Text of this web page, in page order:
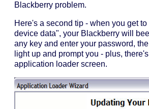
Blackberry problem.
Here's a second tip - when you get
device data", your Blackberry will
any key and enter your password,
light up and prompt you - plus,
application loader screen.